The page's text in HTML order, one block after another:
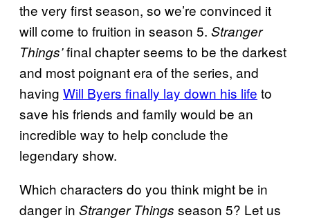
the very first season, so we’re convinced it
will come to fruition in season 5. Stranger
Things’final chapter seems to be the darkest
and most poignant era of the series, and
having Will Byers finally lay down his life to
save his friends and family would be an
incredible way to help conclude the
legendary show.
Which characters do you think might be in
danger in Stranger Things season 5? Let us